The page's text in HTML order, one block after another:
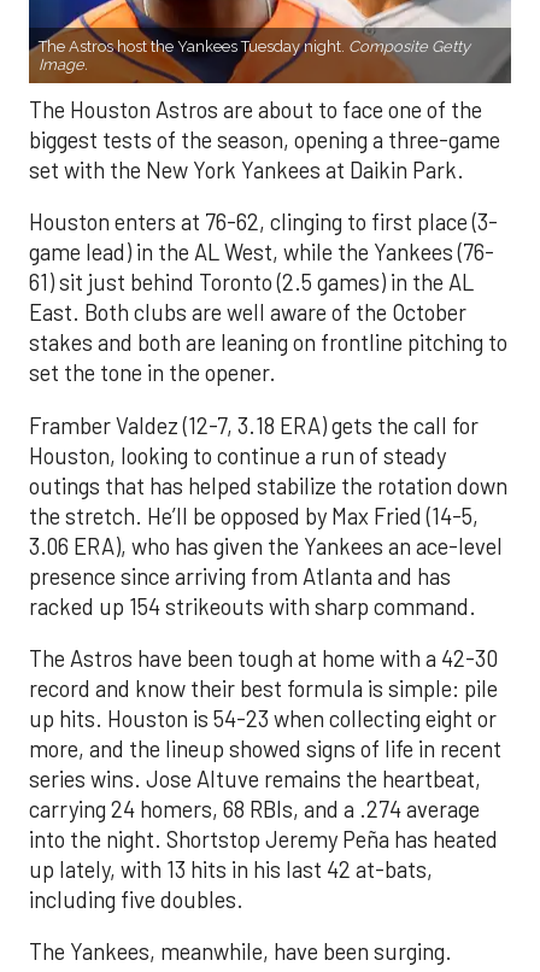
The Astros host the Yankees Tuesday night. Composite Getty
Image.
The Houston Astros are about to face one of the
biggest tests of the season, opening a three-game
set with the New York Yankees at Daikin Park.
Houston enters at 76-62, clinging to first place (3-
game lead) in the AL West, while the Yankees (76-
61) sit just behind Toronto (2.5 games) in the AL
East. Both clubs are well aware of the October
stakes and both are leaning on frontline pitching to
set the tone in the opener.
Framber Valdez (12-7, 3.18 ERA) gets the call for
Houston, looking to continue a run of steady
outings that has helped stabilize the rotation down
the stretch. He’ll be opposed by Max Fried (14-5,
3.06 ERA), who has given the Yankees an ace-level
presence since arriving from Atlanta and has
racked up 154 strikeouts with sharp command.
The Astros have been tough at home with a 42-30
record and know their best formula is simple: pile
up hits. Houston is 54-23 when collecting eight or
more, and the lineup showed signs of life in recent
series wins. Jose Altuve remains the heartbeat,
carrying 24 homers, 68 RBIs, and a .274 average
into the night. Shortstop Jeremy Peña has heated
up lately, with 13 hits in his last 42 at-bats,
including five doubles.
The Yankees, meanwhile, have been surging.